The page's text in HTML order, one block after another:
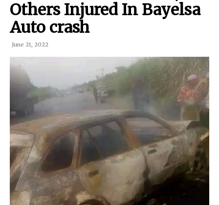
Others Injured In Bayelsa
Auto crash
June 21, 2022